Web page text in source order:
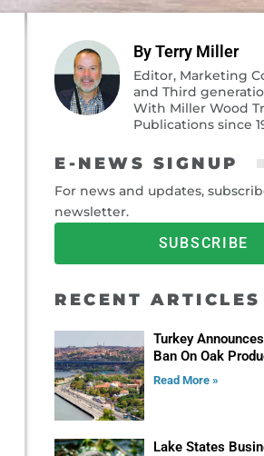
By Terry Miller
Editor, Marketing
and Third
With Miller Wood
Publications since
E-NEWS SIGNUP
For news and updates,
newsletter.
SUBSCRIBE
RECENT ARTICLES
Turkey
Ban On Oak
Read More »
Lake States